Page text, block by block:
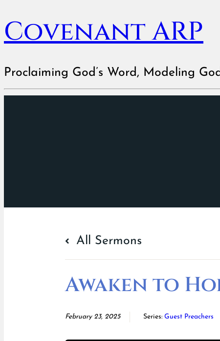
Covenant ARP
Proclaiming God’s Word, Modeling
All Sermons
Awaken to
February 23, 2025 Series: Guest Preachers